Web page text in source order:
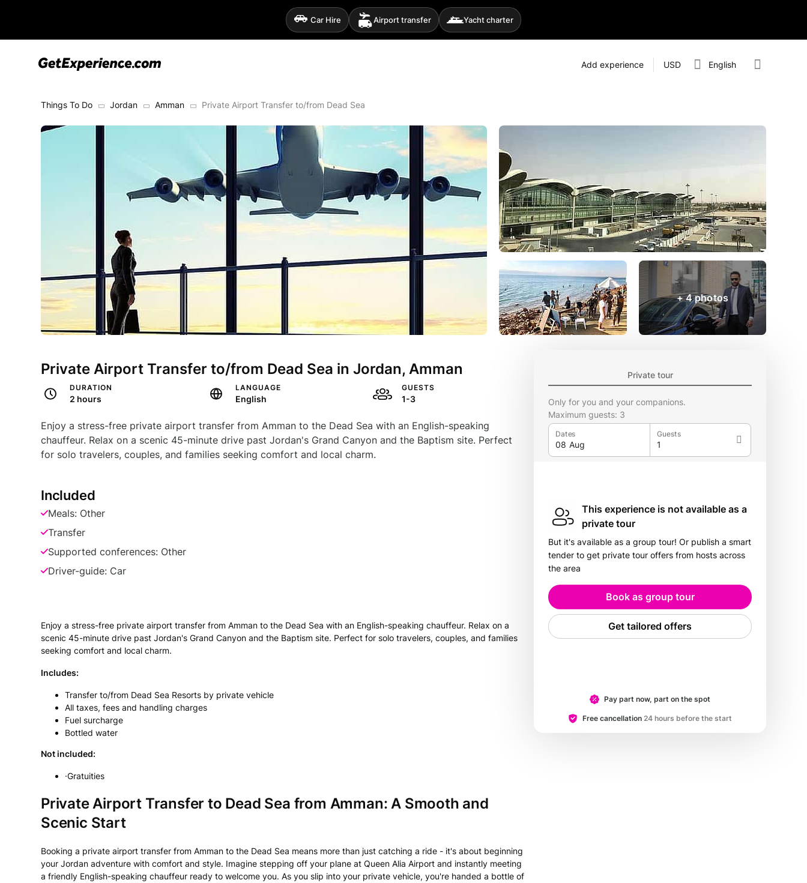
Car Hire Airport transfer Yacht charter
Add experience USD English
Things To Do Jordan Amman Private Airport Transfer to/from Dead Sea
+ 4 photos
Private Airport Transfer to/from Dead Sea in Jordan, Amman
DURATION
2 hours
LANGUAGE
English
GUESTS
1-3
Enjoy a stress-free private airport transfer from Amman to the Dead Sea with an English-speaking
chauffeur. Relax on a scenic 45-minute drive past Jordan's Grand Canyon and the Baptism site. Perfect
for solo travelers, couples, and families seeking comfort and local charm.
Included
Meals: Other
Transfer
Supported conferences: Other
Driver-guide: Car
Enjoy a stress-free private airport transfer from Amman to the Dead Sea with an English-speaking chauffeur. Relax on a
scenic 45-minute drive past Jordan's Grand Canyon and the Baptism site. Perfect for solo travelers, couples, and families
seeking comfort and local charm.
Includes:
Transfer to/from Dead Sea Resorts by private vehicle
All taxes, fees and handling charges
Fuel surcharge
Bottled water
Not included:
·Gratuities
Private Airport Transfer to Dead Sea from Amman: A Smooth and
Scenic Start
Booking a private airport transfer from Amman to the Dead Sea means more than just catching a ride - it's about beginning
your Jordan adventure with comfort and style. Imagine stepping off your plane at Queen Alia Airport and instantly meeting
a friendly English-speaking chauffeur ready to welcome you. As you slip into your private vehicle, you're handed a bottle of
Private tour
Only for you and your companions.
Maximum guests: 3
Dates Guests
This experience is not available as a
private tour
But it's available as a group tour! Or publish a smart
tender to get private tour offers from hosts across
the area
Book as group tour
Get tailored offers
Pay part now, part on the spot
Free cancellation24 hours before the start